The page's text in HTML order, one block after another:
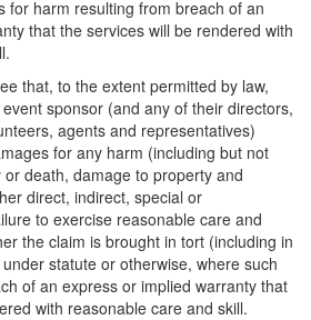
for harm resulting from breach of an
that the services will be rendered with
that, to the extent permitted by law,
sponsor (and any of their directors,
agents and representatives)
for any harm (including but not
death, damage to property and
direct, indirect, special or
to exercise reasonable care and
the claim is brought in tort (including in
statute or otherwise, where such
of an express or implied warranty that
with reasonable care and skill.